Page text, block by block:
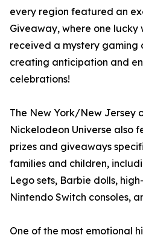
every region featured an
Giveaway, where one lucky
received a mystery gaming
creating anticipation and
celebrations!
The New York/New Jersey
Nickelodeon Universe
prizes and giveaways
families and children,
Lego sets, Barbie dolls,
Nintendo Switch consoles,
One of the most emotional